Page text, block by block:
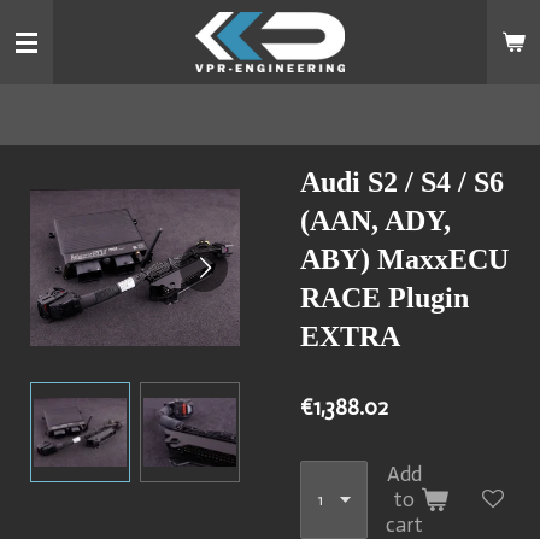
to
Audi S2 / S4 / S6
(AAN, ADY,
ABY) MaxxECU
RACE Plugin
EXTRA
€1,388.02
Add
to
cart